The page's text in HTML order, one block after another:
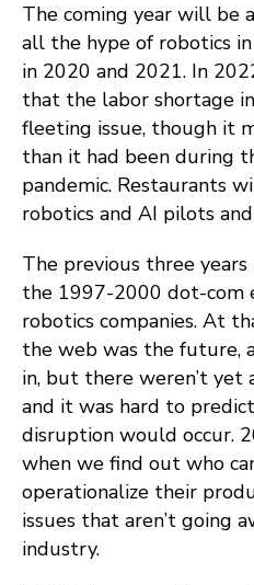
The coming year will be
all the hype of robotics
in 2020 and 2021. In
that the labor shortage
fleeting issue, though it
than it had been during
pandemic. Restaurants
robotics and AI pilots
The previous three
the 1997-2000 dot-com
robotics companies. At
the web was the future,
in, but there weren’t yet
and it was hard to
disruption would occur.
when we find out who
operationalize their
issues that aren’t going
industry.